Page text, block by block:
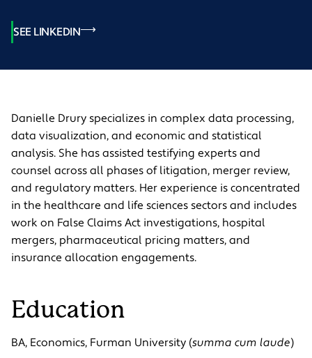
SEE LINKEDIN
Danielle Drury specializes in complex data processing,
data visualization, and economic and statistical
analysis. She has assisted testifying experts and
counsel across all phases of litigation, merger review,
and regulatory matters. Her experience is concentrated
in the healthcare and life sciences sectors and includes
work on False Claims Act investigations, hospital
mergers, pharmaceutical pricing matters, and
insurance allocation engagements.
Education
BA, Economics, Furman University (summa cum laude)